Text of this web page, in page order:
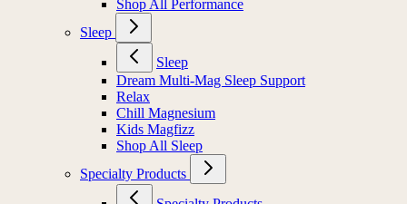
Shop All Performance
Sleep
Sleep
Dream Multi-Mag Sleep Support
Relax
Chill Magnesium
Kids Magfizz
Shop All Sleep
Specialty Products